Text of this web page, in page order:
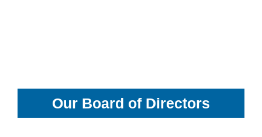
Our Board of Directors